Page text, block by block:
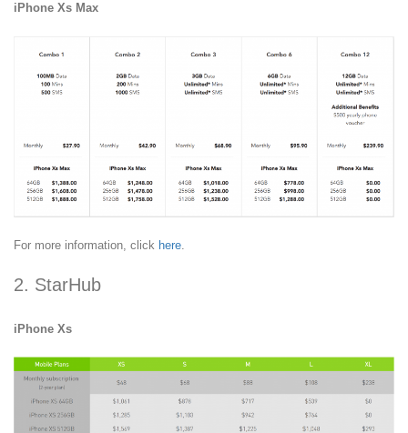
iPhone Xs Max
For more information, click here
2. StarHub
iPhone Xs